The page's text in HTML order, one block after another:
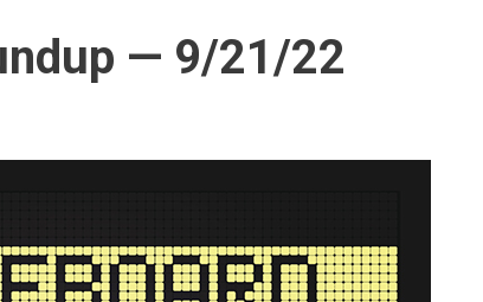
— 9/21/22